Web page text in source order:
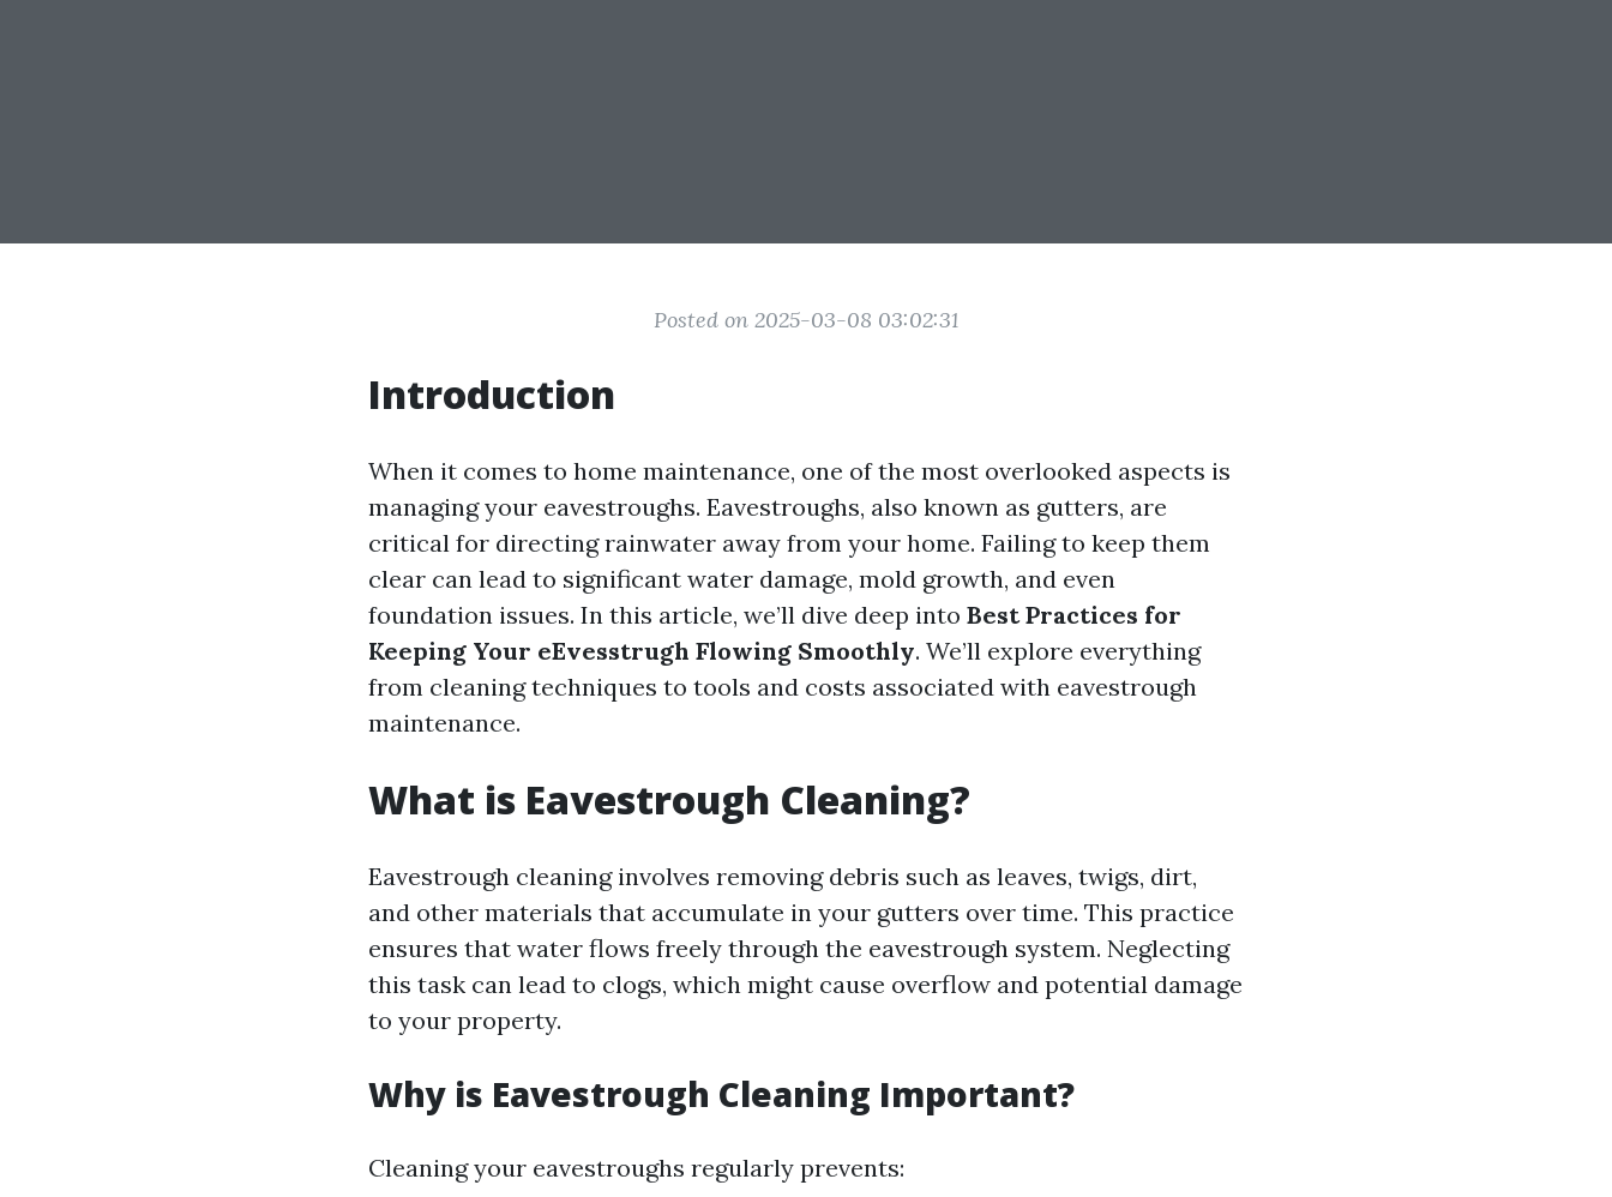
Posted on 2025-03-08 03:02:31
Introduction
When it comes to home maintenance, one of the most overlooked aspects is
managing your eavestroughs. Eavestroughs, also known as gutters, are
critical for directing rainwater away from your home. Failing to keep them
clear can lead to significant water damage, mold growth, and even
foundation issues. In this article, we’ll dive deep into Best Practices for
Keeping Your eEvesstrugh Flowing Smoothly. We’ll explore everything
from cleaning techniques to tools and costs associated with eavestrough
maintenance.
What is Eavestrough Cleaning?
Eavestrough cleaning involves removing debris such as leaves, twigs, dirt,
and other materials that accumulate in your gutters over time. This practice
ensures that water flows freely through the eavestrough system. Neglecting
this task can lead to clogs, which might cause overflow and potential damage
to your property.
Why is Eavestrough Cleaning Important?
Cleaning your eavestroughs regularly prevents: